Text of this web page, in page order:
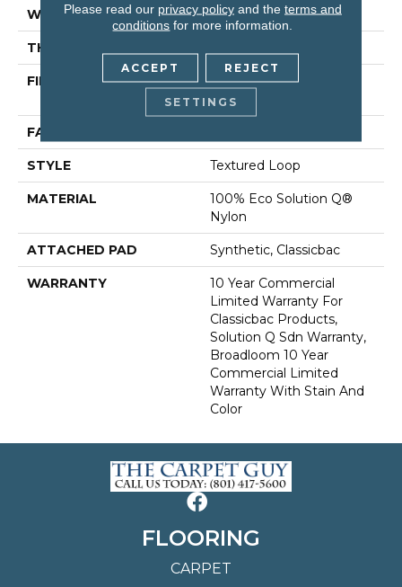
WIDTH 12 Ft
THICKNESS
FIBER
100% Eco Solution Q®
Nylon
FACE WEIGHT
STYLE Textured Loop
MATERIAL
100% Eco Solution Q®
Nylon
ATTACHED PAD Synthetic, Classicbac
WARRANTY
10 Year Commercial
Limited Warranty For
Classicbac Products,
Solution Q Sdn Warranty,
Broadloom 10 Year
Commercial Limited
Warranty With Stain And
Color
FLOORING
CARPET
Please read our privacy policyand the terms and
conditions for more information.
ACCEPT REJECT
SETTINGS